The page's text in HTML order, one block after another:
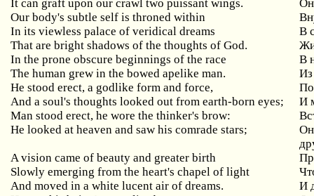
It can graft upon our crawl two puissant wings.
Our body's subtle self is throned within
In its viewless palace of veridical dreams
В
That are bright shadows of the thoughts of God.
In the prone obscure beginnings of the race
В
The human grew in the bowed apelike man.
Из
He stood erect,a godlike form and force,
And a soul's thoughts looked out from earth-born eyes;
И
Man stood erect,he wore the thinker's brow:
He looked at heaven and saw his comrade stars;
Он
A vision came of beauty and greater birth
Slowly emerging from the heart's chapel of light
And moved in a white lucent air of dreams.
И